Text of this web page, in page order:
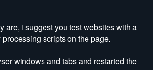
are, i suggest you test websites with a
scripts on the page.
windows and tabs and restarted the